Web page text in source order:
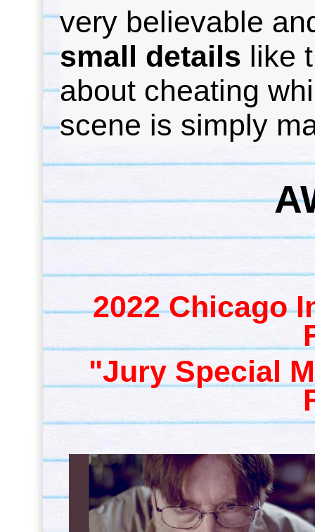
very believable
small details like
about cheating
scene is simply
2022 Chicago
"Jury Special